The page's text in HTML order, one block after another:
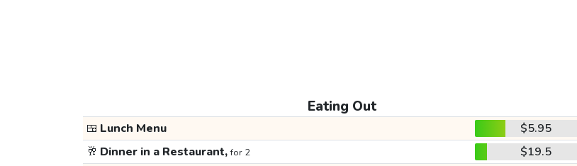
Eating Out
🍱 Lunch Menu
$5.95
🥂 Dinner in a Restaurant,for 2
$19.5